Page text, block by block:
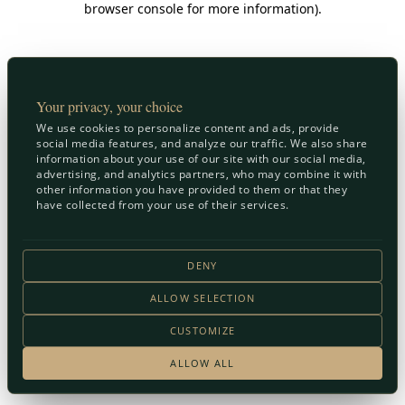
Your privacy, your choice
We use cookies to personalize content and ads, provide
social media features, and analyze our traffic. We also share
information about your use of our site with our social media,
advertising, and analytics partners, who may combine it with
other information you have provided to them or that they
have collected from your use of their services.
ALLOW ALL
CUSTOMIZE
ALLOW SELECTION
DENY
browser console for more information).